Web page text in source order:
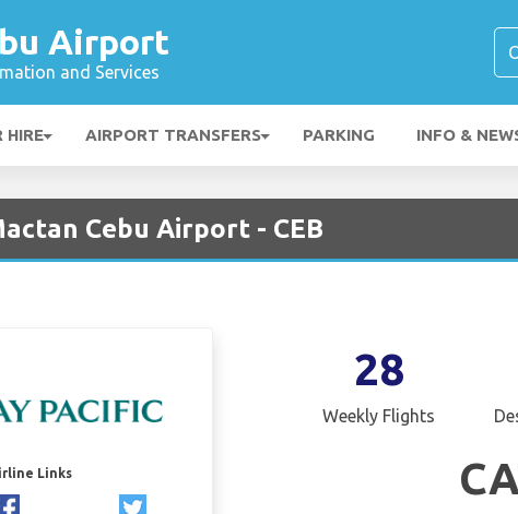
Airport
and Services
HIRE AIRPORT TRANSFERS PARKING INFO &
Cebu Airport - CEB
Links
28
Weekly Flights